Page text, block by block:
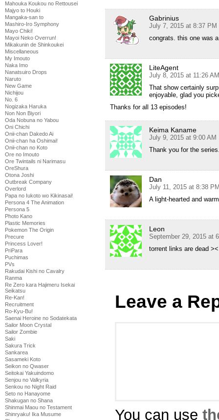
Mahouka Koukou no Rettousei
Majyo to Houki
Mangaka-san to
Mashiro-Iro Symphony
Mayo Chiki!
Mayoi Neko Overrun!
Mikakunin de Shinkoukei
Miscellaneous
My Imouto
Naka Imo
Nanatsuiro Drops
Naruto
New Game
Nichijou
No. 6
Nogizaka Haruka
Non Non Biyori
Oda Nobuna no Yabou
Oni Chichi
Onii-chan Dakedo Ai
Onii-chan ha Oshimai!
Onii-chan no Koto
Ore no Imouto
Ore Twintails ni Narimasu
OreShura
Otona Joshi
Outbreak Company
Overlord
Papa no Iukoto wo Kikinasai!
Persona 4 The Animation
Persona 5
Photo Kano
Plastic Memories
Pokemon The Origin
Precure
Princess Lover!
PriPara
Puchimas
PVs
Rakudai Kishi no Cavalry
Ranma
Re Zero kara Hajimeru Isekai
Seikatsu
Re-Kan!
Recruitment
Ro-Kyu-Bu!
Saenai Heroine no Sodatekata
Sailor Moon Crystal
Sailor Zombie
Saki
Sakura Trick
Sankarea
Sasameki Koto
Seikon no Qwaser
Seitokai Yakuindomo
Senjou no Valkyria
Senkou no Night Raid
Seto no Hanayome
Shakugan no Shana
Shinmai Maou no Testament
Shinryaku! Ika Musume
Gabrinius
July 7, 2015 at 8:37 PM
congrats. this one was
LiteAgent
July 8, 2015 at 11:26 AM
That show certainly
enjoyable, glad you
Thanks for all 13 episodes!
Keima Kaname
July 9, 2015 at 9:00 AM
Thank you for the
Dan
July 11, 2015 at 8:38
A light-hearted and
Leon
September 29, 2015 at
torrent links are dead
Leave a
You can use